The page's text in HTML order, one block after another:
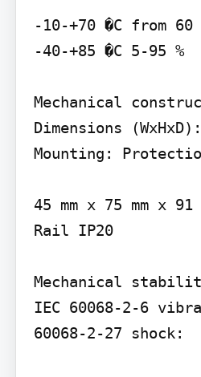
-10-+70 �C from
-40-+85 �C 5-95 %
Mechanical
Dimensions
Mounting:
45 mm x 75 mm x 91
Rail IP20
Mechanical
IEC 60068-2-6
60068-2-27 shock: